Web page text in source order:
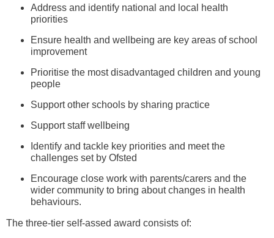
Address and identify national and local health
priorities
Ensure health and wellbeing are key areas of school
improvement
Prioritise the most disadvantaged children and young
people
Support other schools by sharing practice
Support staff wellbeing
Identify and tackle key priorities and meet the
challenges set by Ofsted
Encourage close work with parents/carers and the
wider community to bring about changes in health
behaviours.
The three-tier self-assed award consists of: